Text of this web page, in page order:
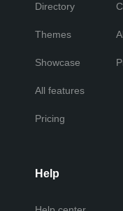
Directory
Themes
Showcase
All features
Pricing
Help